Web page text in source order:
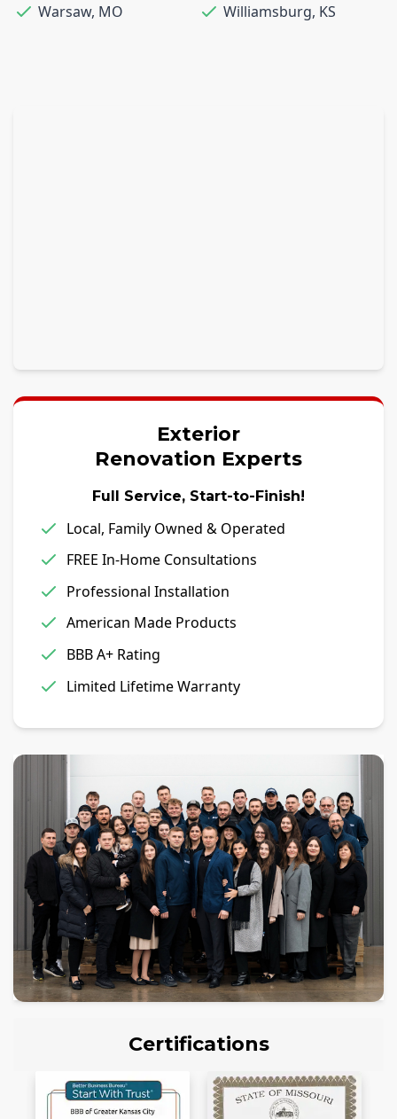
Warsaw, MO Williamsburg, KS
Exterior
Renovation Experts
Full Service, Start-to-Finish!
Local, Family Owned & Operated
FREE In-Home Consultations
Professional Installation
American Made Products
BBB A+ Rating
Limited Lifetime Warranty
Certifications